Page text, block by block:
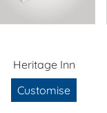
Heritage Inn
Customise